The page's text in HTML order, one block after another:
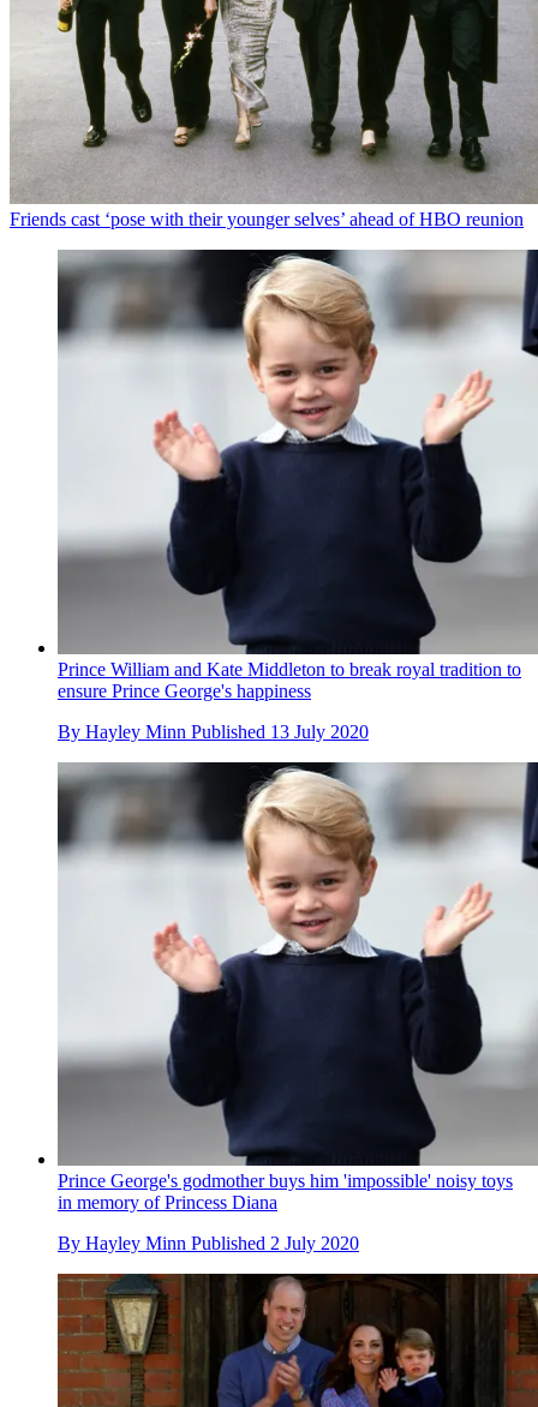
Friends cast ‘pose with their younger selves’ ahead of HBO reunion
Prince William and Kate Middleton to break royal tradition to
ensure Prince George's happiness
By Hayley Minn Published 13 July 2020
Prince George's godmother buys him 'impossible' noisy toys
in memory of Princess Diana
By Hayley Minn Published 2 July 2020